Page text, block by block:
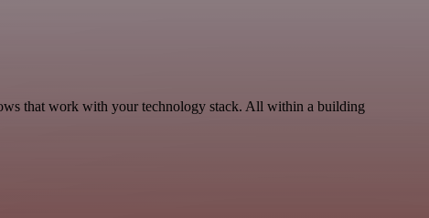
that work with your technology stack. All within a building